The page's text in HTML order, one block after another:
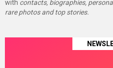
with contacts, biographies,
rare photos and top stories.